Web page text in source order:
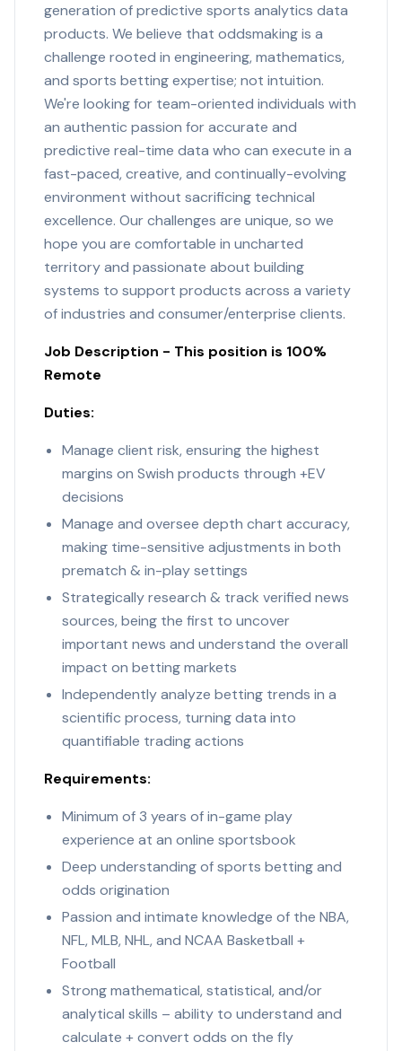
generation of predictive sports analytics data
products. We believe that oddsmaking is a
challenge rooted in engineering, mathematics,
and sports betting expertise; not intuition.
We're looking for team-oriented individuals with
an authentic passion for accurate and
predictive real-time data who can execute in a
fast-paced, creative, and continually-evolving
environment without sacrificing technical
excellence. Our challenges are unique, so we
hope you are comfortable in uncharted
territory and passionate about building
systems to support products across a variety
of industries and consumer/enterprise clients.
Job Description - This position is 100%
Remote
Duties:
Manage client risk, ensuring the highest
margins on Swish products through +EV
decisions
Manage and oversee depth chart accuracy,
making time-sensitive adjustments in both
prematch & in-play settings
Strategically research & track verified news
sources, being the first to uncover
important news and understand the overall
impact on betting markets
Independently analyze betting trends in a
scientific process, turning data into
quantifiable trading actions
Requirements:
Minimum of 3 years of in-game play
experience at an online sportsbook
Deep understanding of sports betting and
odds origination
Passion and intimate knowledge of the NBA,
NFL, MLB, NHL, and NCAA Basketball +
Football
Strong mathematical, statistical, and/or
analytical skills – ability to understand and
calculate + convert odds on the fly